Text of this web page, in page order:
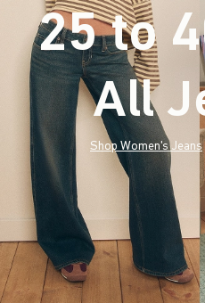
25 to
All
Shop Women's Jeans